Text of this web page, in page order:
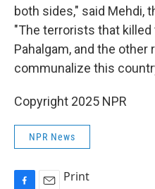
both sides," said Mehdi,
"The terrorists that
Pahalgam, and the
communalize this
Copyright 2025 NPR
NPR News
Print